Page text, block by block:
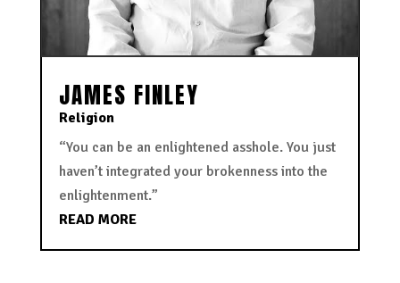
JAMES FINLEY
Religion
“You can be an enlightened asshole. You just
haven’t integrated your brokenness into the
enlightenment.”
READ MORE